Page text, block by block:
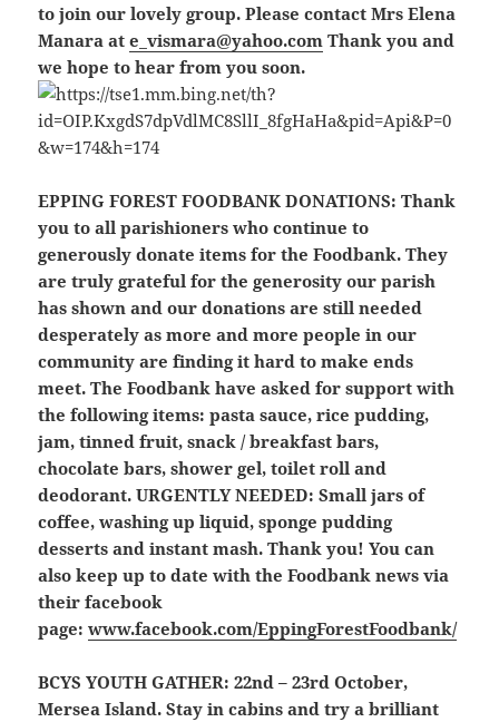
to join our lovely group. Please contact Mrs Elena
Manara ate_vismara@yahoo.com Thank you and
we hope to hear from you soon.
EPPING FOREST FOODBANK DONATIONS: Thank
you to all parishioners who continue to
generously donate items for the Foodbank. They
are truly grateful for the generosity our parish
has shown and our donations are still needed
desperately as more and more people in our
community are finding it hard to make ends
meet. The Foodbank have asked for support with
the following items: pasta sauce, rice pudding,
jam, tinned fruit, snack / breakfast bars,
chocolate bars, shower gel, toilet roll and
deodorant.URGENTLY NEEDED: Small jars of
coffee, washing up liquid, sponge pudding
desserts and instant mash. Thank you! You can
also keep up to date with the Foodbank news via
their facebook
page:www.facebook.com/EppingForestFoodbank/
BCYS YOUTH GATHER: 22nd – 23rd October,
Mersea Island. Stay in cabins and try a brilliant